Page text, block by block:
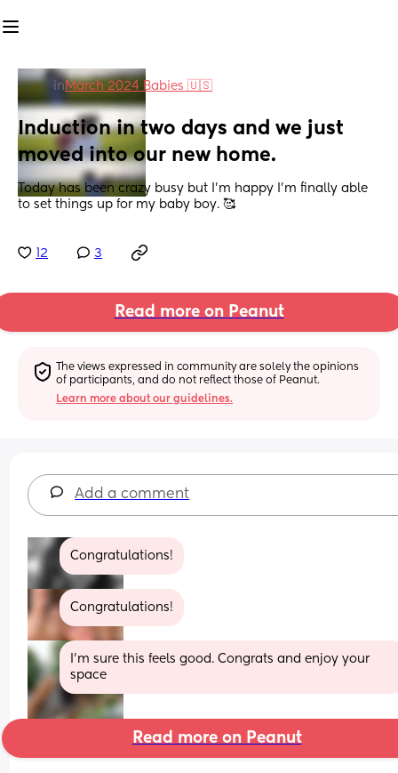
in March 2024 Babies 🇺🇸
Induction in two days and we just
moved into our new home.
Today has been crazy busy but I’m happy I’m finally able
to set things up for my baby boy. 🥰
12 3
Read more on Peanut
The views expressed in community are solely the opinions
of participants, and do not reflect those of Peanut.
Learn more about our guidelines.
Add a comment
Congratulations!
Congratulations!
I’m sure this feels good. Congrats and enjoy your
space
Read more on Peanut